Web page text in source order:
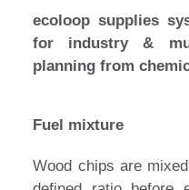
ecoloop supplies
for industry &
planning from
Fuel mixture
Wood chips are